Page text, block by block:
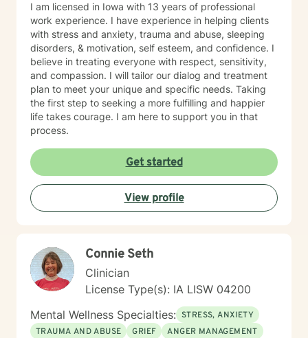
I am licensed in Iowa with 13 years of professional
work experience. I have experience in helping clients
with stress and anxiety, trauma and abuse, sleeping
disorders, & motivation, self esteem, and confidence. I
believe in treating everyone with respect, sensitivity,
and compassion. I will tailor our dialog and treatment
plan to meet your unique and specific needs. Taking
the first step to seeking a more fulfilling and happier
life takes courage. I am here to support you in that
process.
Get started
View profile
Connie Seth
Clinician
License Type(s): IA LISW 04200
Mental Wellness Specialties: STRESS, ANXIETY
TRAUMA AND ABUSE
GRIEF
ANGER MANAGEMENT